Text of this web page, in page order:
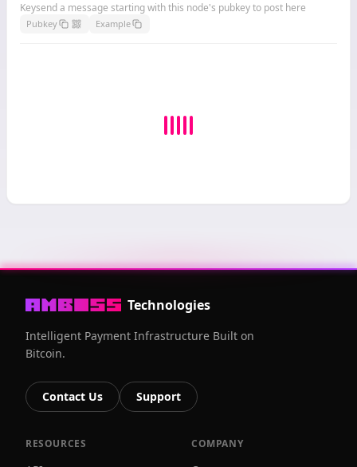
Keysend a message starting with this node's pubkey to post here
Pubkey Example
Technologies
Intelligent Payment Infrastructure Built on
Bitcoin.
Contact Us Support
RESOURCES COMPANY